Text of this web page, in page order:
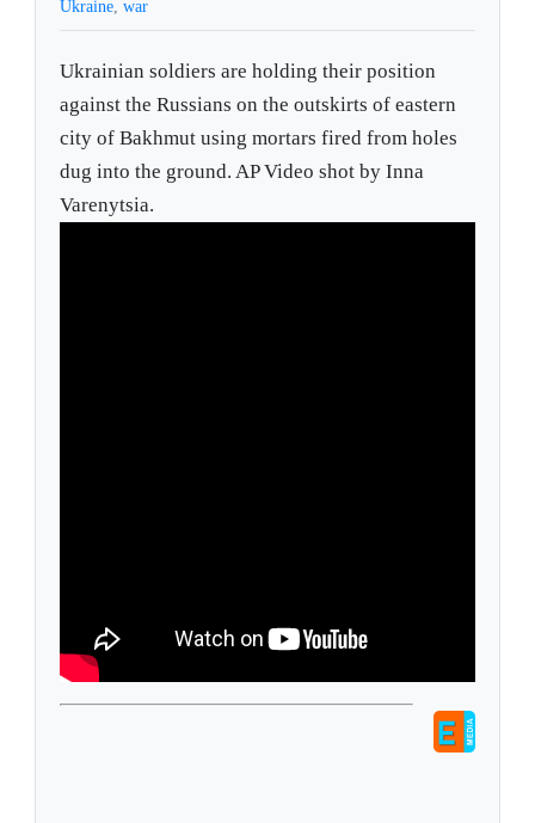
Ukraine,war
Ukrainian soldiers are holding their position
against the Russians on the outskirts of eastern
city of Bakhmut using mortars fired from holes
dug into the ground. AP Video shot by Inna
Varenytsia.